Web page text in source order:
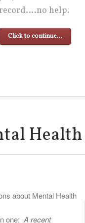
help.
Click to continue…
about Mental Health
A recent